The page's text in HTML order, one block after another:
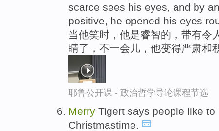
scarce sees his eyes, and by
positive, he opened his eyes
当他笑时，他是睿智的，带有令
睛了，不一会儿，他变得严肃和
耶鲁公开课 - 政治哲学导论课程节选
Merry Tigert says people like
Christmastime.